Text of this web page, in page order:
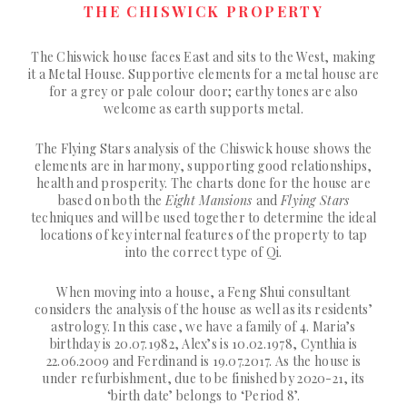
THE CHISWICK PROPERTY
The Chiswick house faces East and sits to the West, making
it a Metal House. Supportive elements for a metal house are
for a grey or pale colour door; earthy tones are also
welcome as earth supports metal.
The Flying Stars analysis of the Chiswick house shows the
elements are in harmony, supporting good relationships,
health and prosperity. The charts done for the house are
based on both the Eight Mansions and Flying Stars
techniques and will be used together to determine the ideal
locations of key internal features of the property to tap
into the correct type of Qi.
When moving into a house, a Feng Shui consultant
considers the analysis of the house as well as its residents’
astrology. In this case, we have a family of 4. Maria’s
birthday is 20.07.1982, Alex’s is 10.02.1978, Cynthia is
22.06.2009 and Ferdinand is 19.07.2017. As the house is
under refurbishment, due to be finished by 2020-21, its
‘birth date’ belongs to ‘Period 8’.